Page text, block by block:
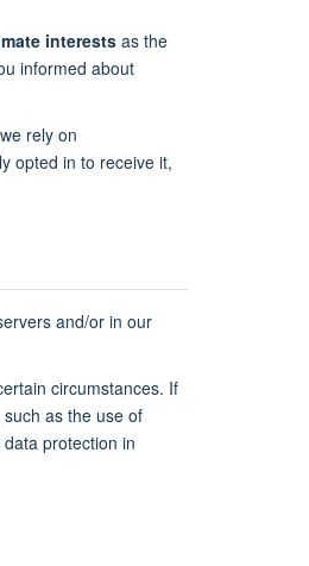
interestsas the
informed about
rely on
opted in to receive it,
and/or in our
circumstances. If
as the use of
protection in